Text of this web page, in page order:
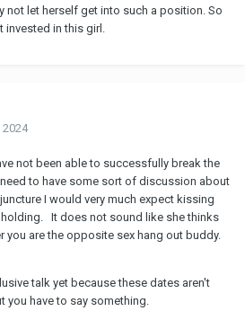
not let herself get into such a position. So
in this girl.
2024
not been able to successfully break the
to have some sort of discussion about
I would very much expect kissing
holding. It does not sound like she thinks
you are the opposite sex hang out buddy.
talk yet because these dates aren't
you have to say something.